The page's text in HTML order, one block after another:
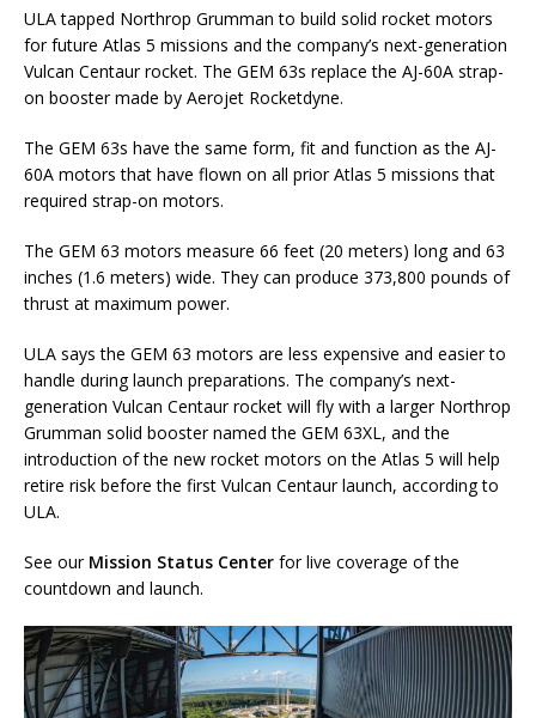
ULA tapped Northrop Grumman to build solid rocket motors
for future Atlas 5 missions and the company’s next-generation
Vulcan Centaur rocket. The GEM 63s replace the AJ-60A strap-
on booster made by Aerojet Rocketdyne.
The GEM 63s have the same form, fit and function as the AJ-
60A motors that have flown on all prior Atlas 5 missions that
required strap-on motors.
The GEM 63 motors measure 66 feet (20 meters) long and 63
inches (1.6 meters) wide. They can produce 373,800 pounds of
thrust at maximum power.
ULA says the GEM 63 motors are less expensive and easier to
handle during launch preparations. The company’s next-
generation Vulcan Centaur rocket will fly with a larger Northrop
Grumman solid booster named the GEM 63XL, and the
introduction of the new rocket motors on the Atlas 5 will help
retire risk before the first Vulcan Centaur launch, according to
ULA.
See our Mission Status Center for live coverage of the
countdown and launch.